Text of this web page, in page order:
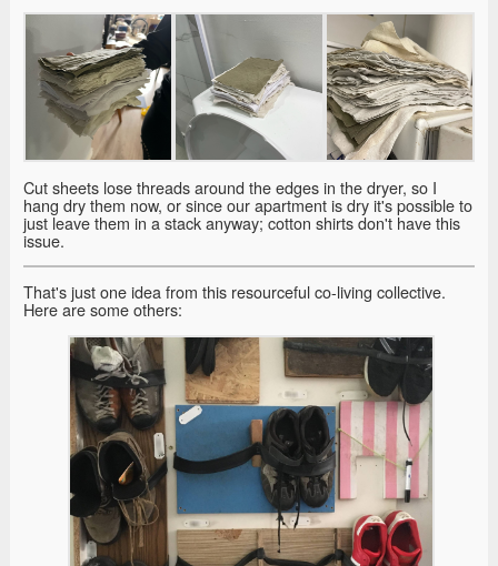
Cut sheets lose threads around the edges in the dryer, so I
hang dry them now, or since our apartment is dry it's possible to
just leave them in a stack anyway; cotton shirts don't have this
issue.
That's just one idea from this resourceful co-living collective.
Here are some others: